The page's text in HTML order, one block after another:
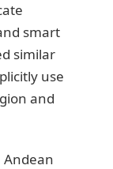
smart
similar
use
and